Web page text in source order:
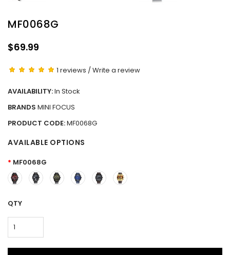
MF0068G
$69.99
1 reviews /Write a review
AVAILABILITY:In Stock
BRANDS MINI FOCUS
PRODUCT CODE:MF0068G
AVAILABLE OPTIONS
MF0068G
QTY